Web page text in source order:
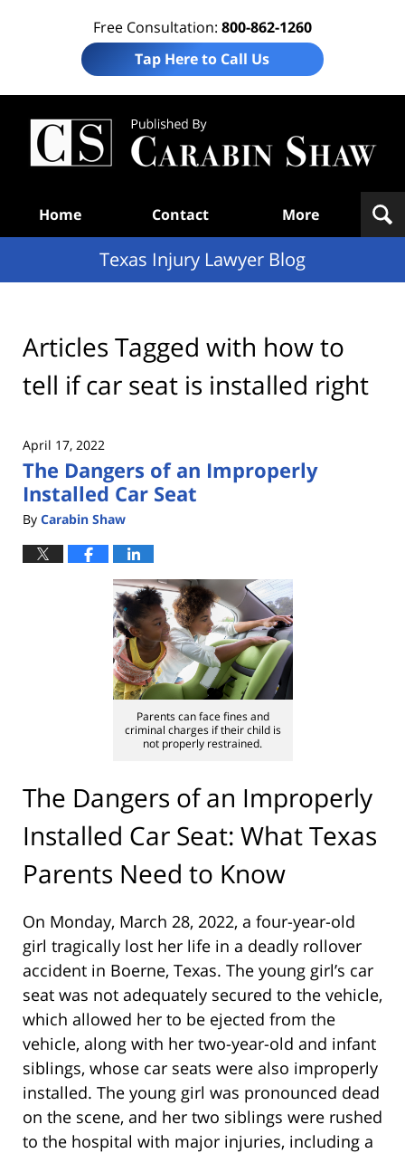
Free Consultation: 800-862-1260
Tap Here to Call Us
Home Contact More
Texas Injury Lawyer Blog
Articles Tagged with how to
tell if car seat is installed right
April 17, 2022
The Dangers of an Improperly
Installed Car Seat
By Carabin Shaw
Parents can face fines and
criminal charges if their child is
not properly restrained.
The Dangers of an Improperly
Installed Car Seat: What Texas
Parents Need to Know
On Monday, March 28, 2022, a four-year-old
girl tragically lost her life in a deadly rollover
accident in Boerne, Texas. The young girl’s car
seat was not adequately secured to the vehicle,
which allowed her to be ejected from the
vehicle, along with her two-year-old and infant
siblings, whose car seats were also improperly
installed. The young girl was pronounced dead
on the scene, and her two siblings were rushed
to the hospital with major injuries, including a